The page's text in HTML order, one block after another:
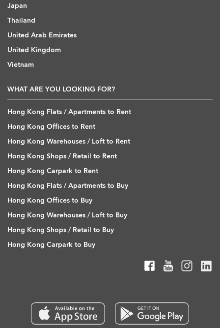
Japan
Thailand
United Arab Emirates
United Kingdom
Vietnam
WHAT ARE YOU LOOKING FOR?
Hong Kong Flats / Apartments to Rent
Hong Kong Offices to Rent
Hong Kong Warehouses / Loft to Rent
Hong Kong Shops / Retail to Rent
Hong Kong Carpark to Rent
Hong Kong Flats / Apartments to Buy
Hong Kong Offices to Buy
Hong Kong Warehouses / Loft to Buy
Hong Kong Shops / Retail to Buy
Hong Kong Carpark to Buy